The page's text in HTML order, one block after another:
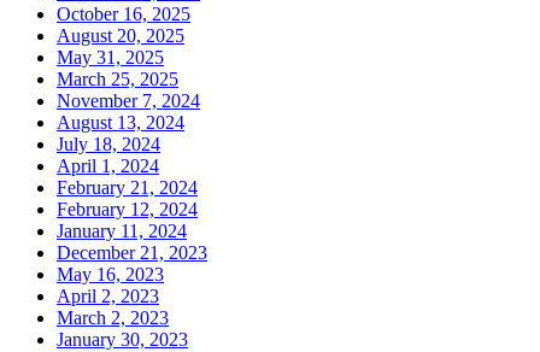
October 16, 2025
August 20, 2025
May 31, 2025
March 25, 2025
November 7, 2024
August 13, 2024
July 18, 2024
April 1, 2024
February 21, 2024
February 12, 2024
January 11, 2024
December 21, 2023
May 16, 2023
April 2, 2023
March 2, 2023
January 30, 2023